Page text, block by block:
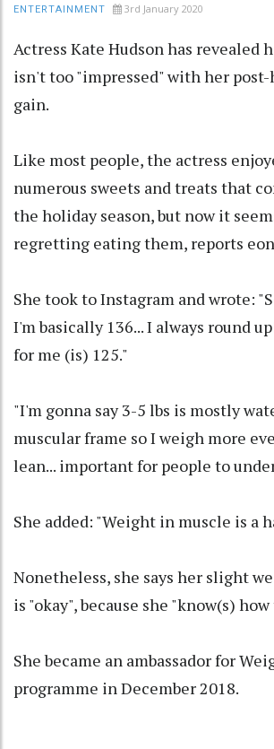
ENTERTAINMENT 3rd January 2020
Actress Kate Hudson has revealed
isn't too "impressed" with her
gain.
Like most people, the actress
numerous sweets and treats that
the holiday season, but now it
regretting eating them, reports
She took to Instagram and wrote:
I'm basically 136... I always round
for me (is) 125."
"I'm gonna say 3-5 lbs is mostly
muscular frame so I weigh more
lean... important for people to
She added: "Weight in muscle is a
Nonetheless, she says her slight
is "okay", because she "know(s)
She became an ambassador for
programme in December 2018.